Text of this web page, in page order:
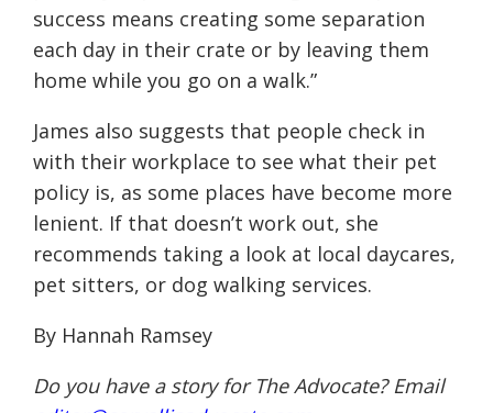
success means creating some separation
each day in their crate or by leaving them
home while you go on a walk.”
James also suggests that people check in
with their workplace to see what their pet
policy is, as some places have become more
lenient. If that doesn’t work out, she
recommends taking a look at local daycares,
pet sitters, or dog walking services.
By Hannah Ramsey
Do you have a story for The Advocate? Email